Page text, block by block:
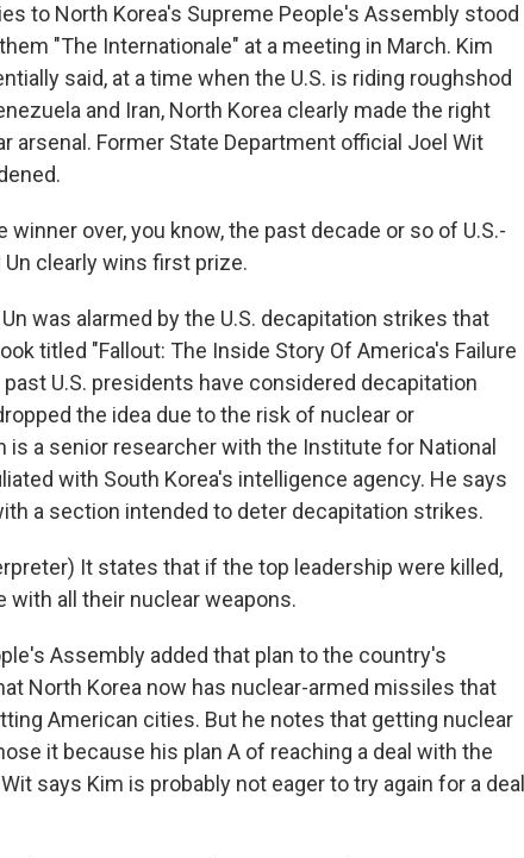
to North Korea's Supreme People's Assembly stood
"The Internationale" at a meeting in March. Kim
said, at a time when the U.S. is riding roughshod
and Iran, North Korea clearly made the right
arsenal. Former State Department official Joel Wit
winner over, you know, the past decade or so of U.S.-
clearly wins first prize.
was alarmed by the U.S. decapitation strikes that
titled "Fallout: The Inside Story Of America's Failure
U.S. presidents have considered decapitation
the idea due to the risk of nuclear or
is a senior researcher with the Institute for National
with South Korea's intelligence agency. He says
a section intended to deter decapitation strikes.
It states that if the top leadership were killed,
all their nuclear weapons.
Assembly added that plan to the country's
North Korea now has nuclear-armed missiles that
American cities. But he notes that getting nuclear
it because his plan A of reaching a deal with the
says Kim is probably not eager to try again for a deal